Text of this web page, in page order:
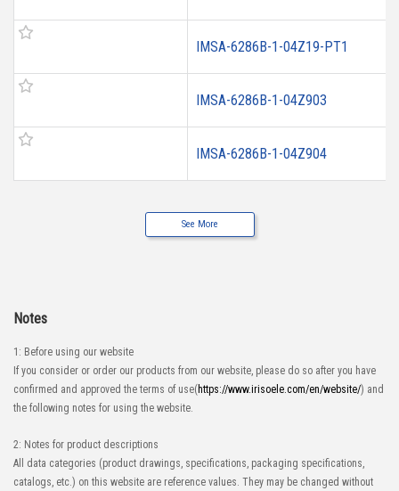
IMSA-6286B-1-04Z19-PT1
IMSA-6286B-1-04Z903
IMSA-6286B-1-04Z904
See More
Notes
1: Before using our website
If you consider or order our products from our website, please do so after you have
confirmed and approved the terms of use( https://www.irisoele.com/en/website/) and
the following notes for using the website.
2: Notes for product descriptions
All data categories (product drawings, specifications, packaging specifications,
catalogs, etc.) on this website are reference values. They may be changed without